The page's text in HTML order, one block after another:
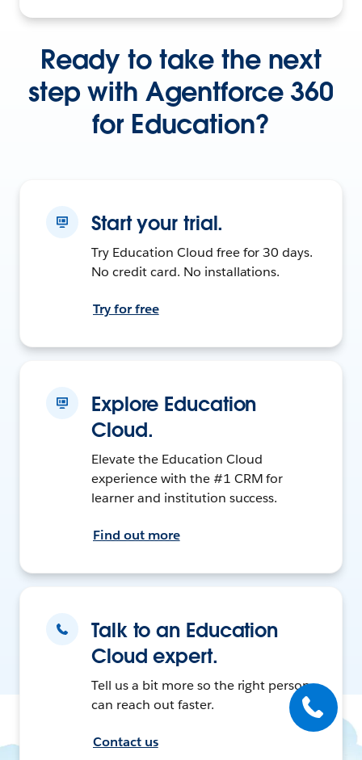
Ready to take the next
step with Agentforce 360
for Education?
Start your trial.
Try Education Cloud free for 30 days.
No credit card. No installations.
Try for free
Explore Education
Cloud.
Elevate the Education Cloud
experience with the #1 CRM for
learner and institution success.
Find out more
Talk to an Education
Cloud expert.
Tell us a bit more so the right person
can reach out faster.
Contact us